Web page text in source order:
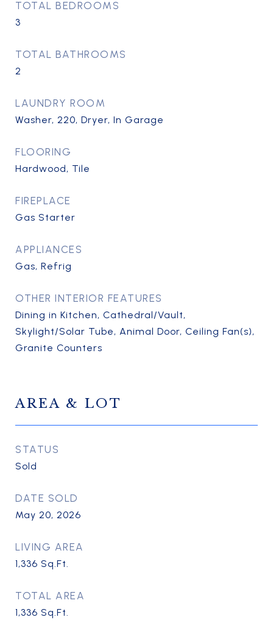
TOTAL BEDROOMS
3
TOTAL BATHROOMS
2
LAUNDRY ROOM
Washer, 220, Dryer, In Garage
FLOORING
Hardwood, Tile
FIREPLACE
Gas Starter
APPLIANCES
Gas, Refrig
OTHER INTERIOR FEATURES
Dining in Kitchen, Cathedral/Vault,
Skylight/Solar Tube, Animal Door, Ceiling Fan(s),
Granite Counters
AREA & LOT
STATUS
Sold
DATE SOLD
May 20, 2026
LIVING AREA
1,336 Sq.Ft.
TOTAL AREA
1,336 Sq.Ft.